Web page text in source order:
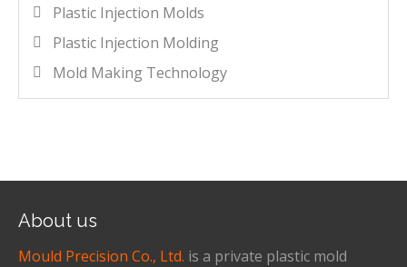
Plastic Injection Molds
Plastic Injection Molding
Mold Making Technology
About us
Mould Precision Co., Ltd. is a private plastic mold